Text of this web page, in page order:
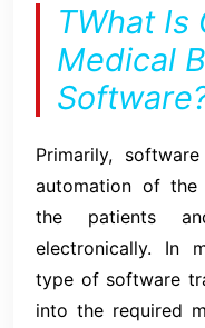
TWhat
Medical
Primarily,
automation of
the patients
electronically. In
type of software
into the required